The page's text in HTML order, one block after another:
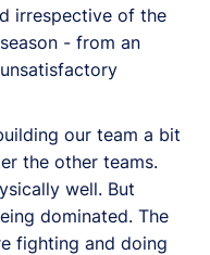
irrespective of the
- from an
our team a bit
the other teams.
well. But
dominated. The
fighting and doing